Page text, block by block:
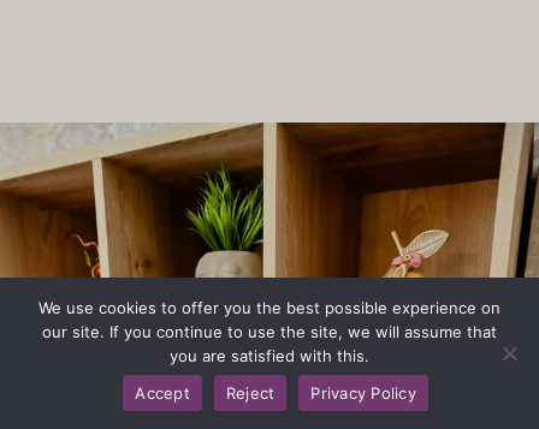
We use cookies to offer you the best possible experience on
our site. If you continue to use the site, we will assume that
you are satisfied with this.
Accept
Reject Privacy Policy